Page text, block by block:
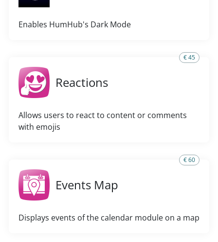
Enables HumHub's Dark Mode
€ 45
Reactions
Allows users to react to content or comments
with emojis
€ 60
Events Map
Displays events of the calendar module on a map